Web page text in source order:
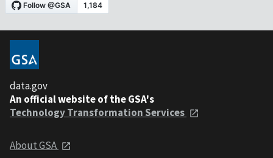
data.gov
An official website of the GSA's
Technology Transformation Services
About GSA